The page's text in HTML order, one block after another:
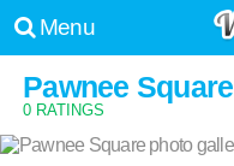
Menu
Pawnee Square
0 RATINGS